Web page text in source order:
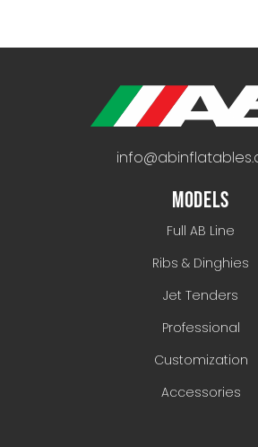
MODELS
Full AB Line
Ribs & Dinghies
Jet Tenders
Professional
Customization
Accessories